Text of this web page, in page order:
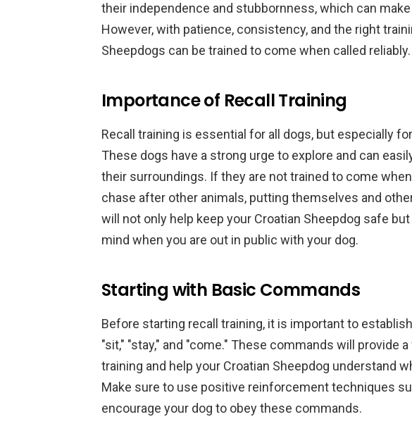
their independence and stubbornness, which can
However, with patience, consistency, and the right
Sheepdogs can be trained to come when called reliably.
Importance of Recall Training
Recall training is essential for all dogs, but especially
These dogs have a strong urge to explore and can
their surroundings. If they are not trained to come
chase after other animals, putting themselves and
will not only help keep your Croatian Sheepdog safe
mind when you are out in public with your dog.
Starting with Basic Commands
Before starting recall training, it is important to
"sit," "stay," and "come." These commands will provide
training and help your Croatian Sheepdog understand
Make sure to use positive reinforcement techniques
encourage your dog to obey these commands.